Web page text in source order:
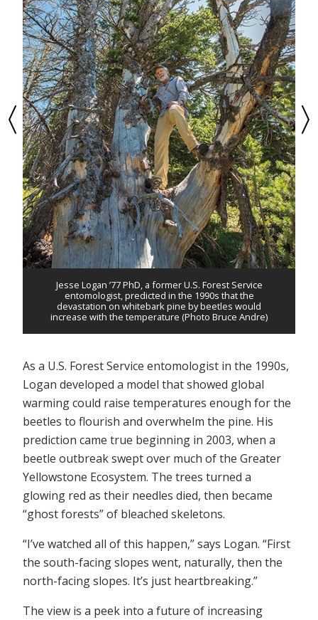
Jesse Logan ’77 PhD, a former U.S. Forest Service
entomologist, predicted in the 1990s that the
devastation on whitebark pine by beetles would
increase with the temperature (Photo Bruce Andre)
As a U.S. Forest Service entomologist in the 1990s,
Logan developed a model that showed global
warming could raise temperatures enough for the
beetles to flourish and overwhelm the pine. His
prediction came true beginning in 2003, when a
beetle outbreak swept over much of the Greater
Yellowstone Ecosystem. The trees turned a
glowing red as their needles died, then became
“ghost forests” of bleached skeletons.
“I’ve watched all of this happen,” says Logan. “First
the south-facing slopes went, naturally, then the
north-facing slopes. It’s just heartbreaking.”
The view is a peek into a future of increasing